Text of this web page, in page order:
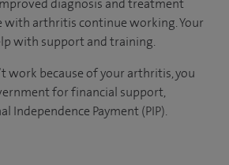
diagnosis and treatment
with arthritis continue working. Your
with support and training.
work because of your arthritis, you
for financial support,
Independence Payment (PIP).